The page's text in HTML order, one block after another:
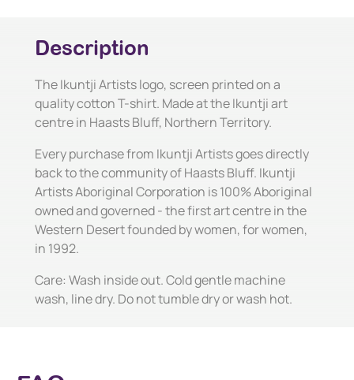
Description
The Ikuntji Artists logo, screen printed on a
quality cotton T-shirt. Made at the Ikuntji art
centre in Haasts Bluff, Northern Territory.
Every purchase from Ikuntji Artists goes directly
back to the community of Haasts Bluff. Ikuntji
Artists Aboriginal Corporation is 100% Aboriginal
owned and governed - the first art centre in the
Western Desert founded by women, for women,
in 1992.
Care: Wash inside out. Cold gentle machine
wash, line dry. Do not tumble dry or wash hot.